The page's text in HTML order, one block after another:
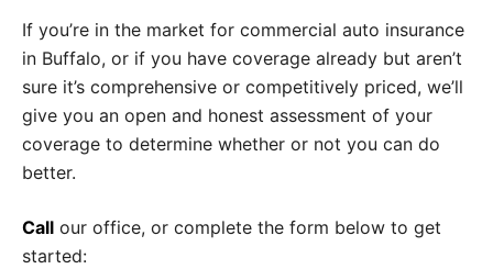
If you’re in the market for commercial auto insurance
in Buffalo, or if you have coverage already but aren’t
sure it’s comprehensive or competitively priced, we’ll
give you an open and honest assessment of your
coverage to determine whether or not you can do
better.
Call our office, or complete the form below to get
started: